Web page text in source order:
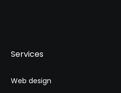
Services
Web design